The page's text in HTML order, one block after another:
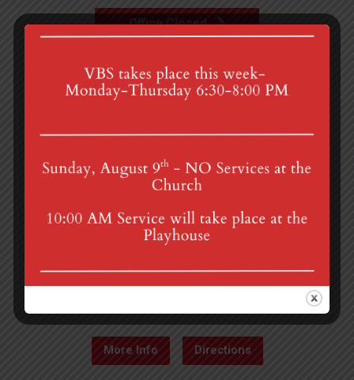
Office Closed
4th St & Boehm Ave, Mt Gretna, PA 17064
Sunday Services at 8:30 & 10:00 am
More Info Directions